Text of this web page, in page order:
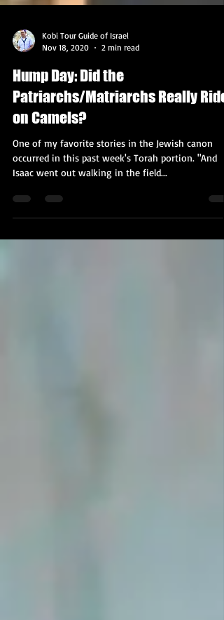
Nov 18, 2020
2 min read
Hump Day: Did the
Patriarchs/Matriarchs Really Ride
on Camels?
One of my favorite stories in the Jewish canon
Isaac went out walking in the field...